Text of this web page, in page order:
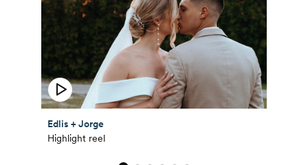
Edlis + Jorge
Highlight reel